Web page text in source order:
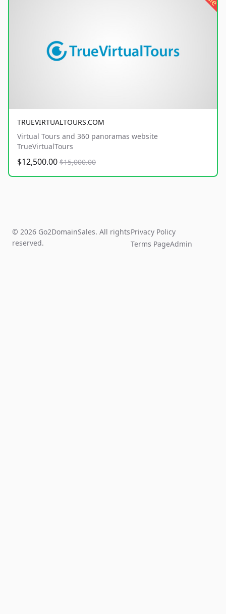
TRUEVIRTUALTOURS.COM
Virtual Tours and 360 panoramas website
TrueVirtualTours
$12,500.00 $15,000.00
© 2026 Go2DomainSales. All rights
reserved.
Privacy Policy
Terms PageAdmin